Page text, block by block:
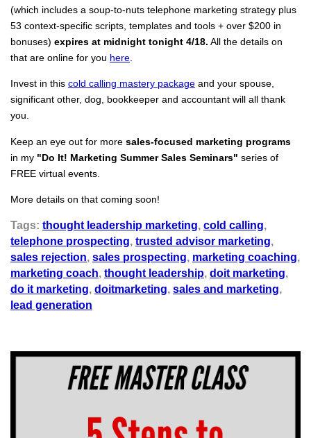
(which includes a soup-to-nuts telephone marketing strategy plus
53 context-specific scripts, templates and tools + over $200 in
bonuses) expires at midnight tonight 4/18. All the details on
that are online for you here
Invest in this cold calling mastery package and your spouse,
significant other, dog, bookkeeper and accountant will all thank
you.
Keep an eye out for more sales-focused marketing programs
in my "Do It! Marketing Summer Sales Seminars" series of
FREE virtual events.
More details on that coming soon!
Tags: thought leadership marketing, cold calling,
telephone prospecting, trusted advisor marketing,
sales rejection, sales prospecting, marketing coaching,
marketing coach, thought leadership, doit marketing,
do it marketing, doitmarketing, sales and marketing,
lead generation